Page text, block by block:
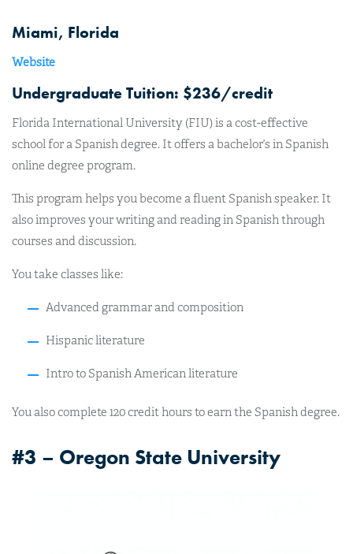
Miami, Florida
Website
Undergraduate Tuition: $236/credit
Florida International University (FIU) is a cost-effective
school for a Spanish degree. It offers a bachelor’s in Spanish
online degree program.
This program helps you become a fluent Spanish speaker. It
also improves your writing and reading in Spanish through
courses and discussion.
You take classes like:
Advanced grammar and composition
Hispanic literature
Intro to Spanish American literature
You also complete 120 credit hours to earn the Spanish degree.
#3 – Oregon State University